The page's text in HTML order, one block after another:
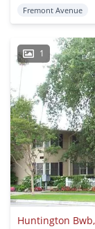
Fremont Avenue
1
Huntington